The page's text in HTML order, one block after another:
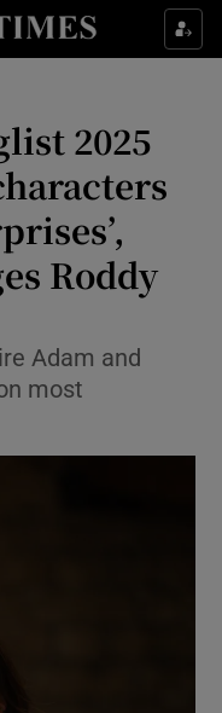
sub sections
sub sections
2025
Roddy
Adam and
most